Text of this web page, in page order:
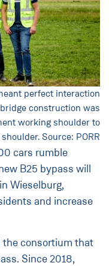
perfect interaction
construction was
working shoulder to
shoulder. Source: PORR
cars rumble
B25 bypass will
Wieselburg,
and increase
the consortium that
Since 2018,